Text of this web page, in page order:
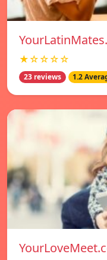
★☆☆☆☆
23 reviews 1.2